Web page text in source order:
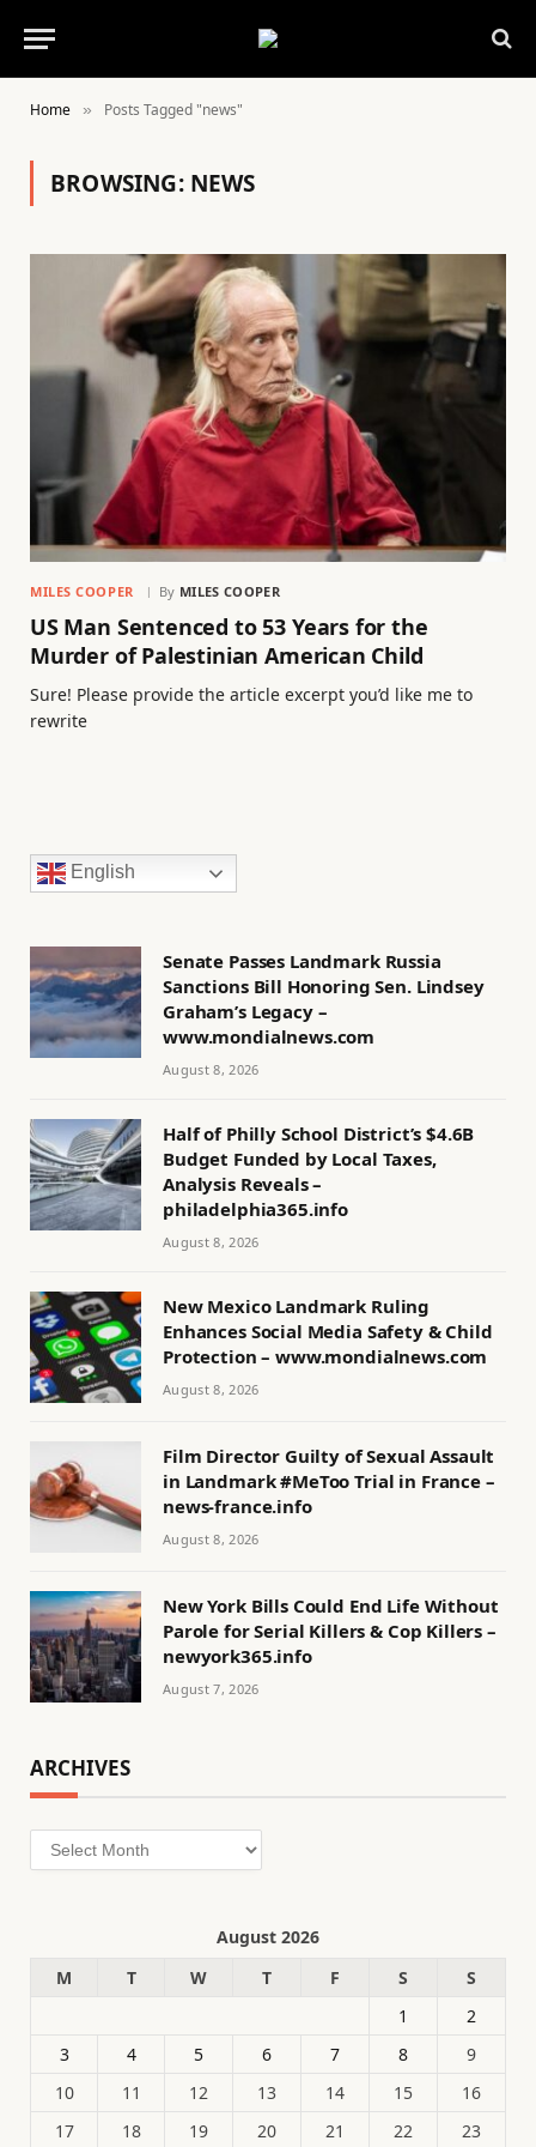
Home » Posts Tagged "news"
BROWSING: NEWS
MILES COOPER By MILES COOPER
US Man Sentenced to 53 Years for the
Murder of Palestinian American Child
Sure! Please provide the article excerpt you’d like me to
rewrite
English
Senate Passes Landmark Russia
Sanctions Bill Honoring Sen. Lindsey
Graham’s Legacy –
www.mondialnews.com
August 8, 2026
Half of Philly School District’s $4.6B
Budget Funded by Local Taxes,
Analysis Reveals –
philadelphia365.info
August 8, 2026
New Mexico Landmark Ruling
Enhances Social Media Safety & Child
Protection – www.mondialnews.com
August 8, 2026
Film Director Guilty of Sexual Assault
in Landmark #MeToo Trial in France –
news-france.info
August 8, 2026
New York Bills Could End Life Without
Parole for Serial Killers & Cop Killers –
newyork365.info
August 7, 2026
ARCHIVES
Archives
August 2026
M
T W T F S
S
1
2
3
4 5 6 7 8
9
10
11 12 13 14 15
16
17
18 19 20 21 22 23